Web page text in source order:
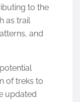
to the
as trail
and
of treks to
updated